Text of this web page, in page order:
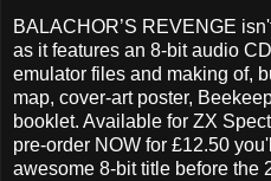
BALACHOR’S REVENGE
as it features an 8-bit audio
emulator files and making of,
map, cover-art poster,
booklet. Available for ZX
pre-order NOW for £12.50
awesome 8-bit title before the